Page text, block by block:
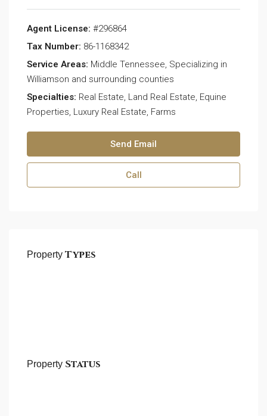
Agent License: #296864
Tax Number: 86-1168342
Service Areas: Middle Tennessee, Specializing in
Williamson and surrounding counties
Specialties: Real Estate, Land Real Estate, Equine
Properties, Luxury Real Estate, Farms
Send Email
Call
Property Types
Property Status